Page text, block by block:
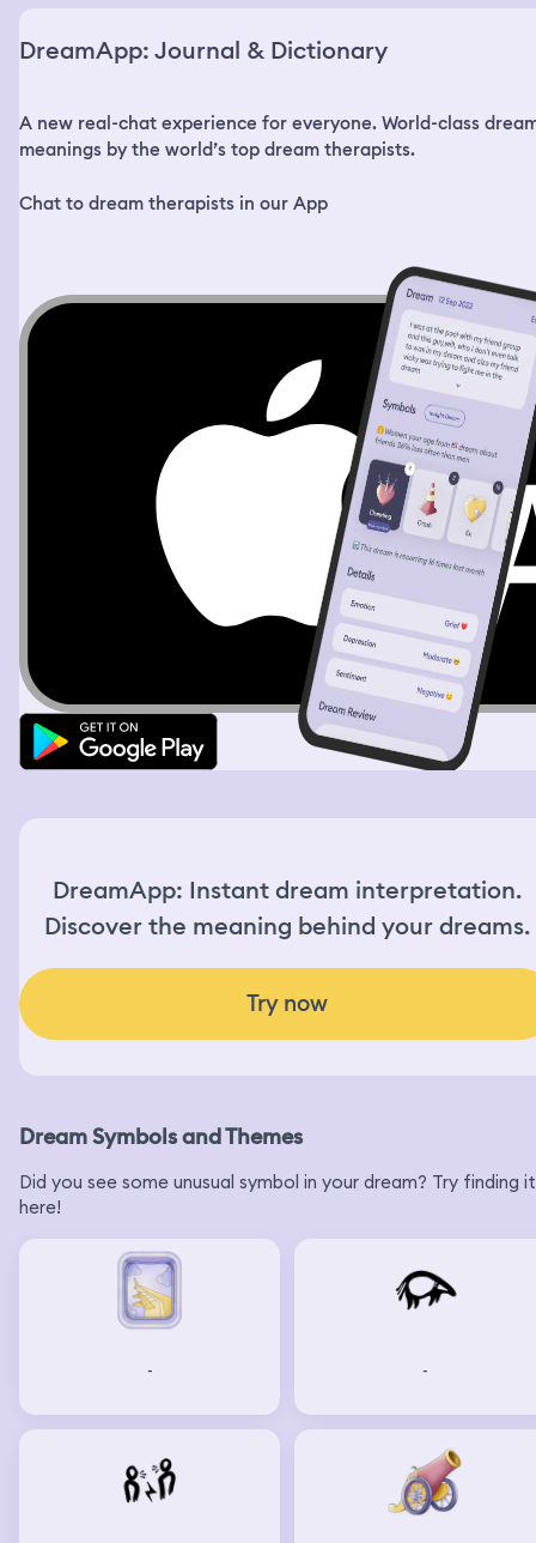
come out. I had been cursed by someone in the class and
lift the curse. I don’t remember who they were, except
that one of them was a unique looking white man.
woke up
DreamApp: Journal & Dictionary
A new real-chat experience for everyone. World-class
meanings by the world’s top dream therapists.
Chat to dream therapists in our App
DreamApp: Instant dream interpretation.
Discover the meaning behind your dreams.
Try now
Dream Symbols and Themes
Did you see some unusual symbol in your dream? Try finding it
here!
- -